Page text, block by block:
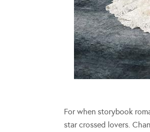
For when storybook
star crossed lovers.